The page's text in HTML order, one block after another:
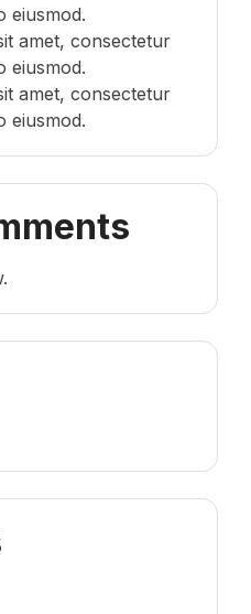
eiusmod.
amet, consectetur
eiusmod.
amet, consectetur
eiusmod.